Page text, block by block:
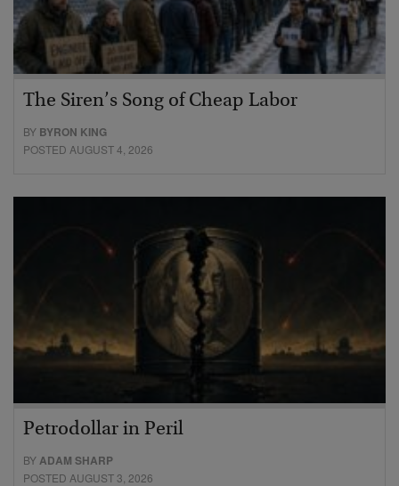
The Siren’s Song of Cheap Labor
BY BYRON KING
POSTED AUGUST 4, 2026
Petrodollar in Peril
BYADAM SHARP
POSTED AUGUST 3, 2026